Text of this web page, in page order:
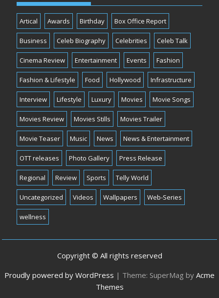
Artical Awards Birthday Box Office Report
Business Celeb Biography Celebrities Celeb Talk
Cinema Review Entertainment Events Fashion
Fashion & Lifestyle Food Hollywood Infrastructure
Interview Lifestyle Luxury Movies Movie Songs
Movies Review Movies Stills Movies Trailer
Movie Teaser Music News News & Entertainment
OTT releases Photo Gallery Press Release
Regional Review Sports Telly World
Uncategorized Videos Wallpapers Web-Series
wellness
Copyright © All rights reserved
Proudly powered by WordPress | Theme: SuperMag by Acme
Themes